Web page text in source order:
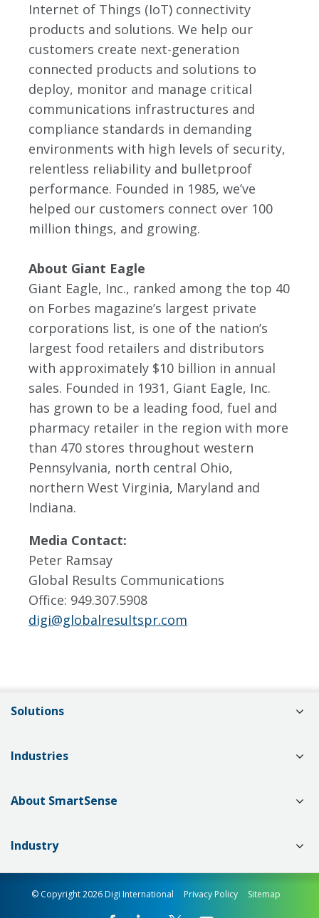
Internet of Things (IoT) connectivity
products and solutions. We help our
customers create next-generation
connected products and solutions to
deploy, monitor and manage critical
communications infrastructures and
compliance standards in demanding
environments with high levels of security,
relentless reliability and bulletproof
performance. Founded in 1985, we’ve
helped our customers connect over 100
million things, and growing.
About Giant Eagle
Giant Eagle, Inc., ranked among the top 40
on Forbes magazine’s largest private
corporations list, is one of the nation’s
largest food retailers and distributors
with approximately $10 billion in annual
sales. Founded in 1931, Giant Eagle, Inc.
has grown to be a leading food, fuel and
pharmacy retailer in the region with more
than 470 stores throughout western
Pennsylvania, north central Ohio,
northern West Virginia, Maryland and
Indiana.
Media Contact:
Peter Ramsay
Global Results Communications
Office: 949.307.5908
digi@globalresultspr.com
Solutions
Industries
About SmartSense
Industry
© Copyright 2026 Digi International Privacy Policy Sitemap